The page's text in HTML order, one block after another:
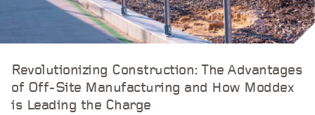
Revolutionizing Construction: The Advantages
of Off-Site Manufacturing and How Moddex
is Leading the Charge